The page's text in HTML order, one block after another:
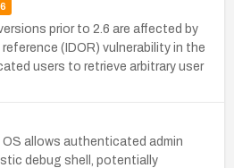
prior to 2.6 are affected by
(IDOR) vulnerability in the
users to retrieve arbitrary user
OS allows authenticated admin
debug shell, potentially